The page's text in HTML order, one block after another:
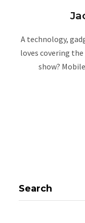
A technology,
loves covering
show?
Search